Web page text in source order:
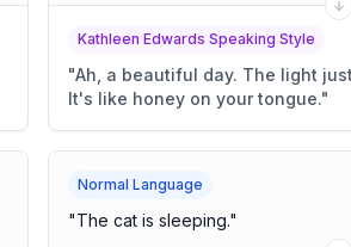
Kathleen Edwards Speaking Style
"Ah, a beautiful day. The light
It's like honey on your tongue."
Normal Language
"The cat is sleeping."